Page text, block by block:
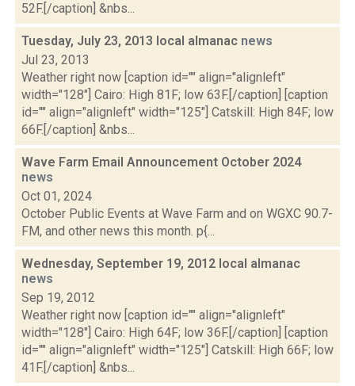
52F.[/caption] &nbs...
Tuesday, July 23, 2013 local almanac news
Jul 23, 2013
Weather right now [caption id="" align="alignleft"
width="128"] Cairo: High 81F; low 63F.[/caption] [caption
id="" align="alignleft" width="125"] Catskill: High 84F; low
66F.[/caption] &nbs...
Wave Farm Email Announcement October 2024
news
Oct 01, 2024
October Public Events at Wave Farm and on WGXC 90.7-
FM, and other news this month. p{...
Wednesday, September 19, 2012 local almanac
news
Sep 19, 2012
Weather right now [caption id="" align="alignleft"
width="128"] Cairo: High 64F; low 36F.[/caption] [caption
id="" align="alignleft" width="125"] Catskill: High 66F; low
41F.[/caption] &nbs...